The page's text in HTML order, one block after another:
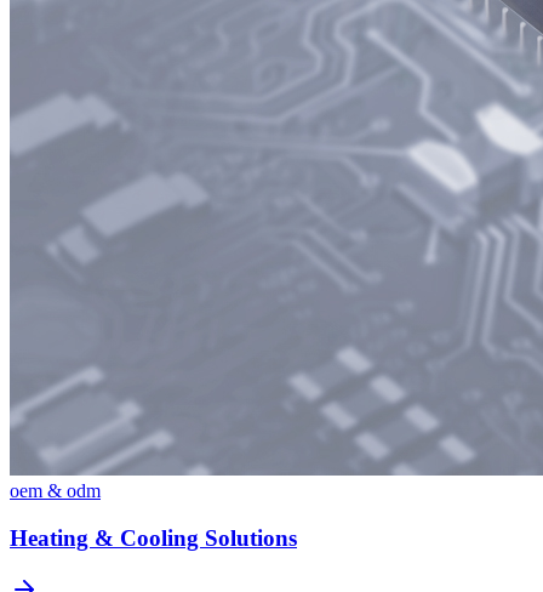
oem & odm
Heating & Cooling Solutions